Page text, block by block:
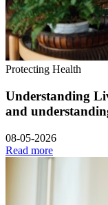
Protecting Health
Understanding
and
08-05-2026
Read more